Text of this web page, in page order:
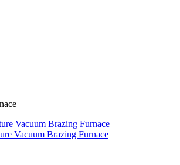
Vacuum Brazing Furnace
Vacuum Brazing Furnace